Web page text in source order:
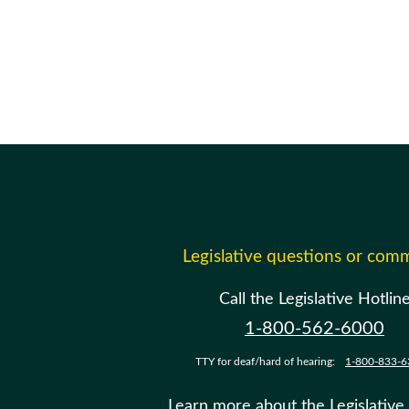
Legislative questions or
Call the Legislative
1-800-562-6000
TTY for deaf/hard of hearing: 1-800-833-